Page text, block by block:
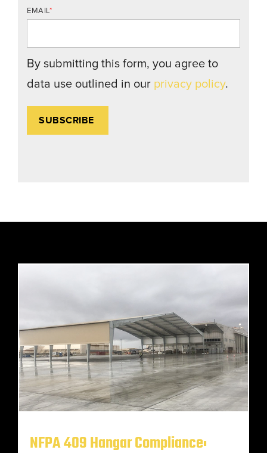
EMAIL*
By submitting this form, you agree to
data use outlined in our privacy policy.
NFPA 409 Hangar Compliance: